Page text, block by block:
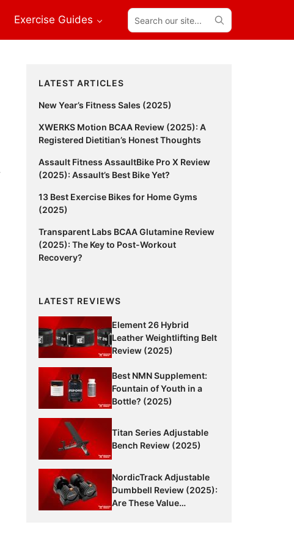
Exercise Guides
Search
our
site...
Primary
Sidebar
LATEST ARTICLES
New Year’s Fitness Sales (2025)
XWERKS Motion BCAA Review (2025): A
Registered Dietitian’s Honest Thoughts
Assault Fitness AssaultBike Pro X Review
(2025): Assault’s Best Bike Yet?
13 Best Exercise Bikes for Home Gyms
(2025)
Transparent Labs BCAA Glutamine Review
(2025): The Key to Post-Workout
Recovery?
LATEST REVIEWS
Element 26 Hybrid
Leather Weightlifting Belt
Review (2025)
Best NMN Supplement:
Fountain of Youth in a
Bottle? (2025)
Titan Series Adjustable
Bench Review (2025)
NordicTrack Adjustable
Dumbbell Review (2025):
Are These Value